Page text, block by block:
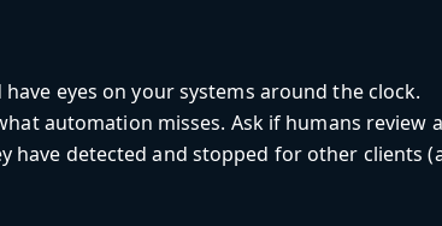
eyes on your systems around the clock.
automation misses. Ask if humans review
have detected and stopped for other clients